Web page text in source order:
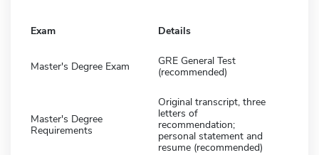
Exam Details
Master's Degree Exam
GRE General Test
(recommended)
Master's Degree
Requirements
Original transcript, three
letters of
recommendation;
personal statement and
resume (recommended)